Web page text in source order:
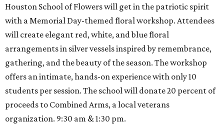
Houston School of Flowers will get in the patriotic spirit
with a Memorial Day-themed floral workshop. Attendees
will create elegant red, white, and blue floral
arrangements in silver vessels inspired by remembrance,
gathering, and the beauty of the season. The workshop
offers an intimate, hands-on experience with only 10
students per session. The school will donate 20 percent of
proceeds to Combined Arms, a local veterans
organization. 9:30 am & 1:30 pm.